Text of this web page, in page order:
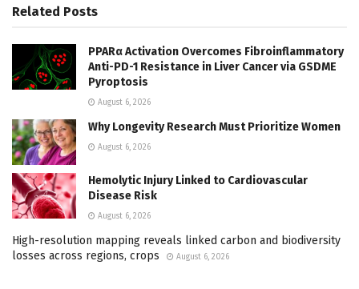
Related Posts
PPARα Activation Overcomes Fibroinflammatory
Anti-PD-1 Resistance in Liver Cancer via GSDME
Pyroptosis
August 6, 2026
Why Longevity Research Must Prioritize Women
August 6, 2026
Hemolytic Injury Linked to Cardiovascular
Disease Risk
August 6, 2026
High-resolution mapping reveals linked carbon and biodiversity
losses across regions, crops
August 6, 2026